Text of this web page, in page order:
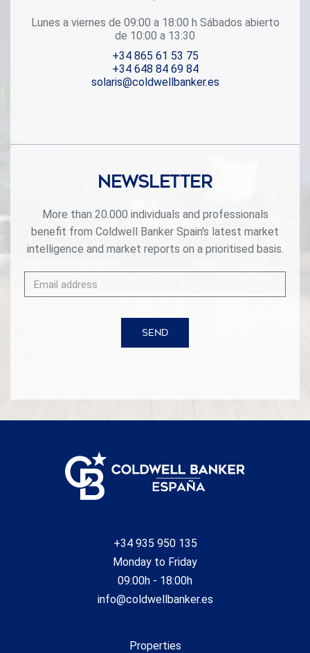
one of the most sought-after areas of the Costa Blanca.
#ref:CBS709
Lunes a viernes de 09:00 a 18:00 h Sábados abierto
de 10:00 a 13:30
+34 865 61 53 75
+34 648 84 69 84
solaris@coldwellbanker.es
Newsletter
More than 20.000 individuals and professionals
benefit from Coldwell Banker Spain's latest market
intelligence and market reports on a prioritised basis.
SEND
+34 935 950 135
Monday to Friday
09:00h - 18:00h
info@coldwellbanker.es
Properties